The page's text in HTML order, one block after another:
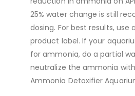
25% water change is still
dosing. For best results, use
product label. If your
for ammonia, do a partial
neutralize the ammonia with
Ammonia Detoxifier